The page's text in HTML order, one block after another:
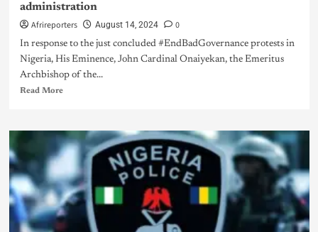
administration
Afrireporters August 14, 2024 0
In response to the just concluded #EndBadGovernance protests in
Nigeria, His Eminence, John Cardinal Onaiyekan, the Emeritus
Archbishop of the...
Read More